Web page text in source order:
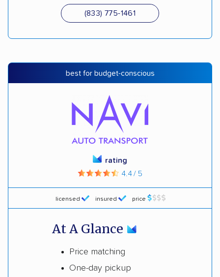
(833) 775-1461
best for budget-conscious
licensed insured price
rating
4.4 / 5
At A Glance
Price matching
One-day pickup